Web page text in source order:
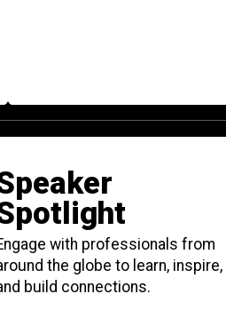
with professionals from
the globe to learn, inspire,
build connections.